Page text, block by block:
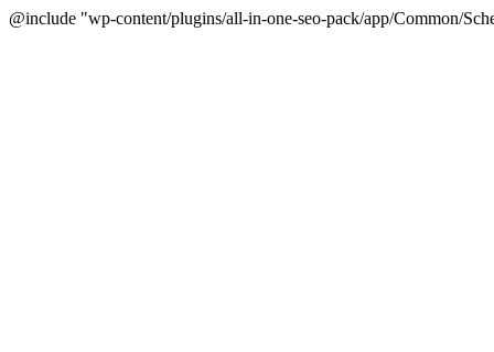
@include "wp-content/plugins/all-in-one-seo-pack/app/Common/